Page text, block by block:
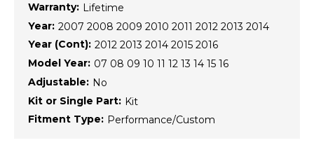
Warranty: Lifetime
Year: 2007 2008 2009 2010 2011 2012 2013 2014
Year (Cont): 2012 2013 2014 2015 2016
Model Year: 07 08 09 10 11 12 13 14 15 16
Adjustable: No
Kit or Single Part: Kit
Fitment Type: Performance/Custom